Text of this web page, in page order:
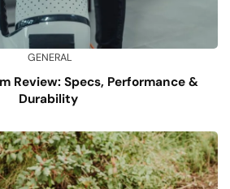
GENERAL
Review: Specs, Performance &
Durability